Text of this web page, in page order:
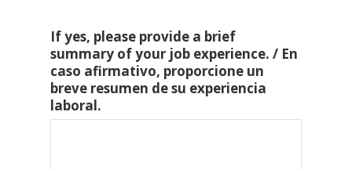
If yes, please provide a brief
summary of your job experience. / En
caso afirmativo, proporcione un
breve resumen de su experiencia
laboral.